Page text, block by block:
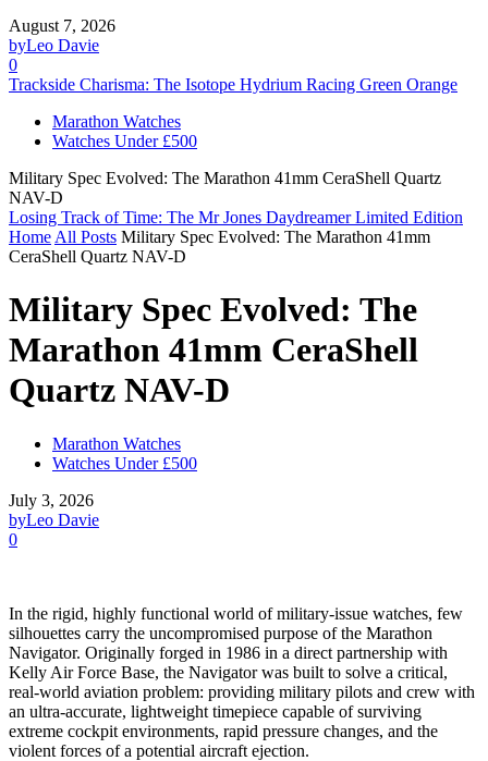
August 7, 2026
byLeo Davie
0
Trackside Charisma: The Isotope Hydrium Racing Green Orange
Marathon Watches
Watches Under £500
Military Spec Evolved: The Marathon 41mm CeraShell Quartz
NAV-D
Losing Track of Time: The Mr Jones Daydreamer Limited Edition
Home All Posts Military Spec Evolved: The Marathon 41mm
CeraShell Quartz NAV-D
Military Spec Evolved: The
Marathon 41mm CeraShell
Quartz NAV-D
Marathon Watches
Watches Under £500
July 3, 2026
byLeo Davie
0
In the rigid, highly functional world of military-issue watches, few
silhouettes carry the uncompromised purpose of the Marathon
Navigator. Originally forged in 1986 in a direct partnership with
Kelly Air Force Base, the Navigator was built to solve a critical,
real-world aviation problem: providing military pilots and crew with
an ultra-accurate, lightweight timepiece capable of surviving
extreme cockpit environments, rapid pressure changes, and the
violent forces of a potential aircraft ejection.